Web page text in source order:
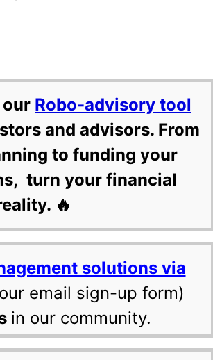
our Robo-advisory tool
and advisors. From
to funding your
turn your financial
🔥
solutions via
email sign-up form)
in our community.